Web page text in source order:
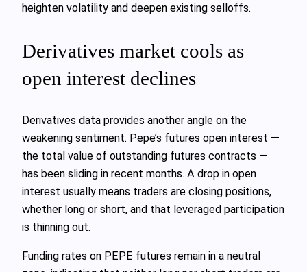
heighten volatility and deepen existing selloffs.
Derivatives market cools as
open interest declines
Derivatives data provides another angle on the
weakening sentiment. Pepe’s futures open interest —
the total value of outstanding futures contracts —
has been sliding in recent months. A drop in open
interest usually means traders are closing positions,
whether long or short, and that leveraged participation
is thinning out.
Funding rates on PEPE futures remain in a neutral